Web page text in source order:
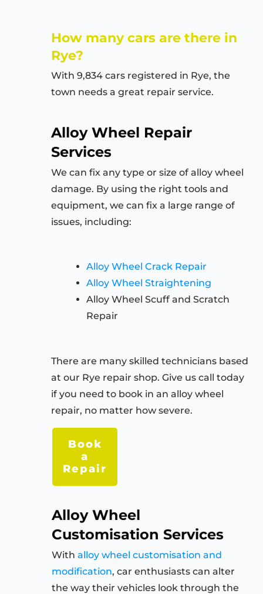
How many cars are there in
Rye?
With 9,834 cars registered in Rye, the
town needs a great repair service.
Alloy Wheel Repair
Services
We can fix any type or size of alloy wheel
damage. By using the right tools and
equipment, we can fix a large range of
issues, including:
Alloy Wheel Crack Repair
Alloy Wheel Straightening
Alloy Wheel Scuff and Scratch
Repair
There are many skilled technicians based
at our Rye repair shop. Give us call today
if you need to book in an alloy wheel
repair, no matter how severe.
Book
a
Repair
Alloy Wheel
Customisation Services
With alloy wheel customisation and
modification, car enthusiasts can alter
the way their vehicles look through the